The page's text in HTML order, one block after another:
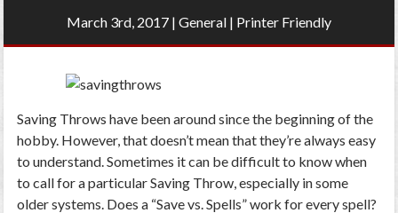
March 3rd, 2017 | General | Printer Friendly
Saving Throws have been around since the beginning of the
hobby. However, that doesn’t mean that they’re always easy
to understand. Sometimes it can be difficult to know when
to call for a particular Saving Throw, especially in some
older systems. Does a “Save vs. Spells” work for every spell?